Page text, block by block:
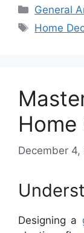
General
Tags
Home
Home
December 4,
Designing a